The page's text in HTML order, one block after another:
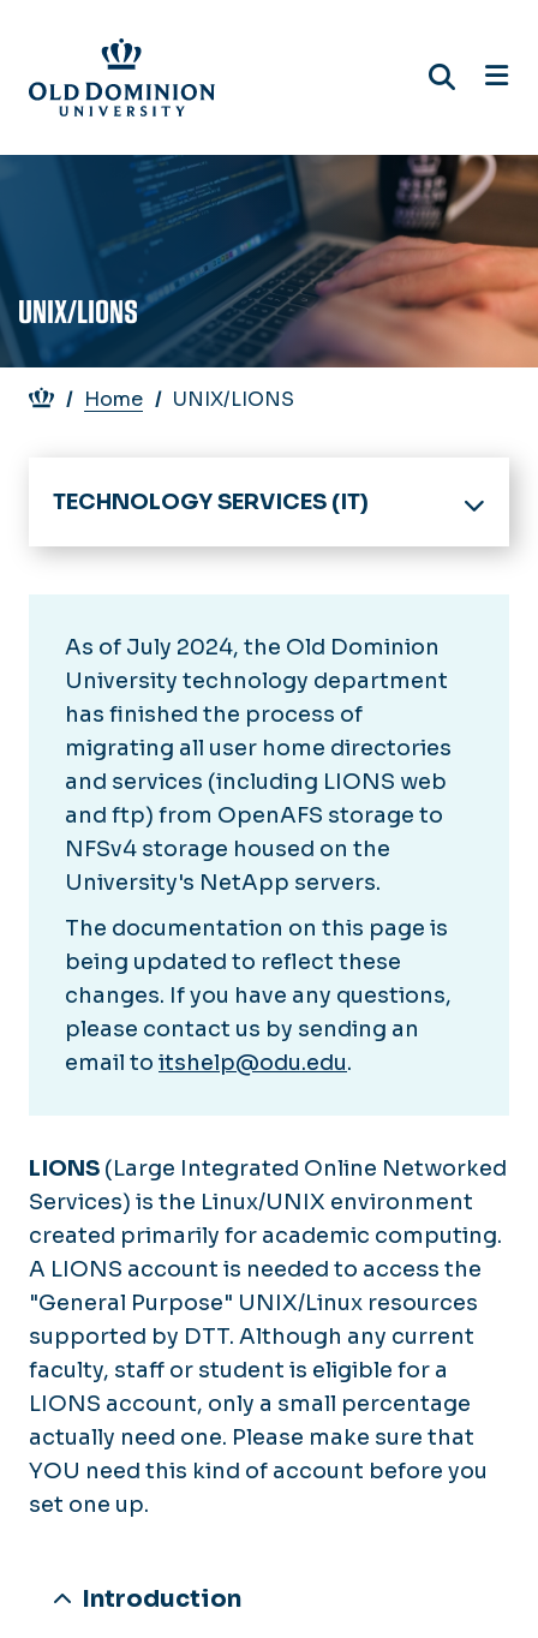
main
content
UNIX/LIONS
Breadcrumb
Home UNIX/LIONS
TECHNOLOGY SERVICES (IT)
Home
About Technology Services
Software & Services
News
chargeFUZE
As of July 2024, the Old Dominion
University technology department
has finished the process of
migrating all user home directories
and services (including LIONS web
and ftp) from OpenAFS storage to
NFSv4 storage housed on the
University's NetApp servers.
The documentation on this page is
being updated to reflect these
changes. If you have any questions,
please contact us by sending an
email to itshelp@odu.edu.
LIONS (Large Integrated Online Networked
Services) is the Linux/UNIX environment
created primarily for academic computing.
A LIONS account is needed to access the
"General Purpose" UNIX/Linux resources
supported by DTT. Although any current
faculty, staff or student is eligible for a
LIONS account, only a small percentage
actually need one. Please make sure that
YOU need this kind of account before you
set one up.
Introduction